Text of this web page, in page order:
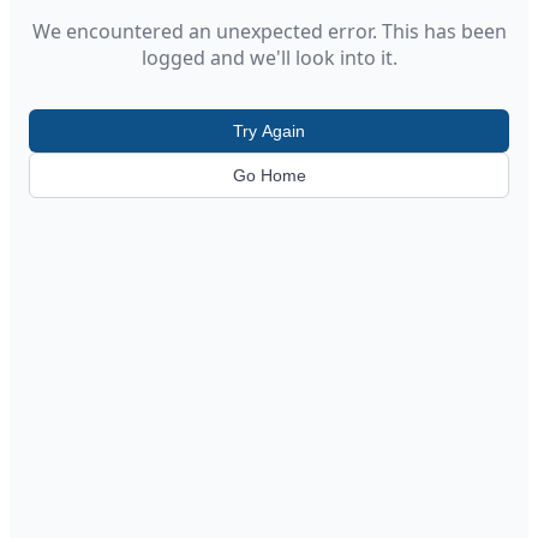
We encountered an unexpected error. This has been
logged and we'll look into it.
Try Again
Go Home